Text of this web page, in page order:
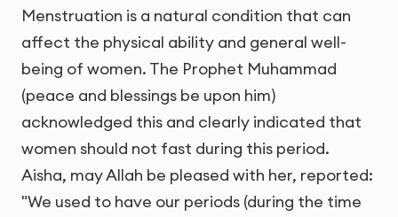
Menstruation is a natural condition that can
affect the physical ability and general well-
being of women. The Prophet Muhammad
(peace and blessings be upon him)
acknowledged this and clearly indicated that
women should not fast during this period.
Aisha, may Allah be pleased with her, reported:
"We used to have our periods (during the time